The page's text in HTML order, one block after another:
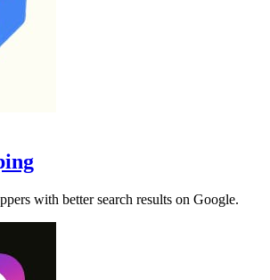
with better search results on Google.